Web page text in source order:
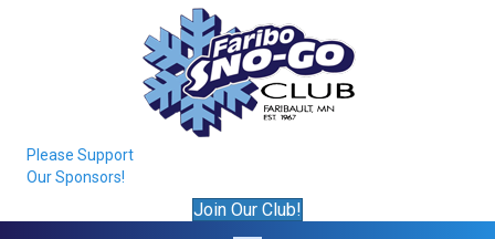
Please Support
Our Sponsors!
Join Our Club!